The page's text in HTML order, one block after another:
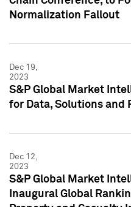
Normalization Fallout
Dec 19,
2023
S&P Global Market
for Data, Solutions and
Dec 12,
2023
S&P Global Market
Inaugural Global